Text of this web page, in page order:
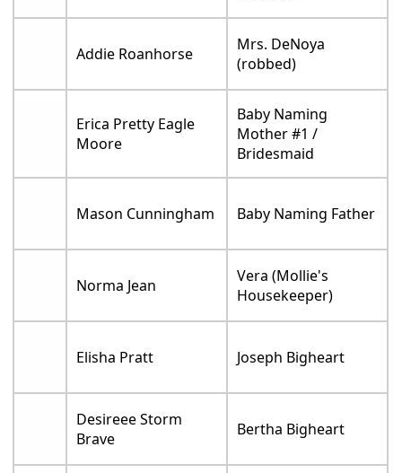
Addie Roanhorse
Mrs. DeNoya
(robbed)
Erica Pretty Eagle
Moore
Baby Naming
Mother #1 /
Bridesmaid
Mason Cunningham Baby Naming Father
Norma Jean
Vera (Mollie's
Housekeeper)
Elisha Pratt Joseph Bigheart
Desireee Storm
Brave
Bertha Bigheart